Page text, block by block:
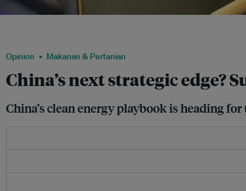
Opinion Makanan & Pertanian
China’s next strategic edge?
China’s clean energy playbook is heading